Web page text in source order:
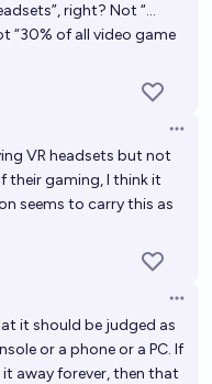
units) before
25%chance
chance
right? Not “…
“30% of all video game
VR headsets but not
their gaming, I think it
seems to carry this as
it should be judged as
or a phone or a PC. If
away forever, then that